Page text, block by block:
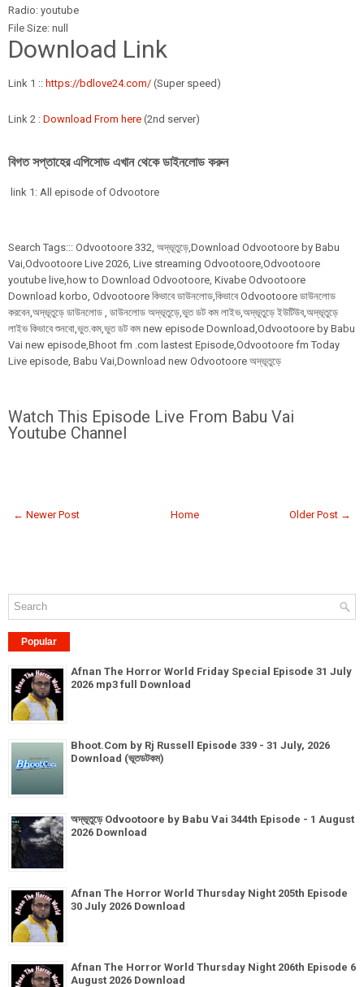
Radio: youtube
File Size: null
Download Link
Link 1 :: https://bdlove24.com/ (Super speed)
Link 2 : Download From here (2nd server)
বিগত সপ্তাহের এপিসোড এখান থেকে ডাইনলোড করুন
link 1: All episode of Odvootore
Search Tags::: Odvootoore 332, অদ্ভূতুড়ে,Download Odvootoore by Babu
Vai,Odvootoore Live 2026, Live streaming Odvootoore,Odvootoore
youtube live,how to Download Odvootoore, Kivabe Odvootoore
Download korbo, Odvootoore কিভাবে ডাউনলোড,কিভাবে Odvootoore ডাউনলোড
করবেন,অদ্ভূতুড়ে ডাউনলোড , ডাউনলোড অদ্ভূতুড়ে,ভুত ডট কম লাইভ,অদ্ভূতুড়ে ইউটিউব,অদ্ভূতুড়ে
লাইভ কিভাবে শুনবো,ভুত.কম,ভুত ডট কম new episode Download,Odvootoore by Babu
Vai new episode,Bhoot fm .com lastest Episode,Odvootoore fm Today
Live episode, Babu Vai,Download new Odvootoore অদ্ভূতুড়ে
Watch This Episode Live From Babu Vai
Youtube Channel
← Newer Post Older Post →
Home
Popular
Afnan The Horror World Friday Special Episode 31 July
2026 mp3 full Download
Bhoot.Com by Rj Russell Episode 339 - 31 July, 2026
Download (ভূতডটকম)
অদ্ভূতুড়ে Odvootoore by Babu Vai 344th Episode - 1 August
2026 Download
Afnan The Horror World Thursday Night 205th Episode
30 July 2026 Download
Afnan The Horror World Thursday Night 206th Episode 6
August 2026 Download